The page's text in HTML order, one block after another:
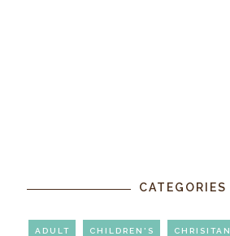
CATEGORIES
ADULT CHILDREN'S CHRISITAN